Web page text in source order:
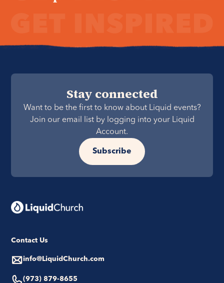
Stay connected
Want to be the first to know about Liquid events?
Join our email list by logging into your Liquid
Account.
Subscribe
Contact Us
info@LiquidChurch.com
(973) 879-8655